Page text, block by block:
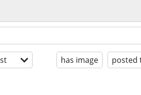
has image posted